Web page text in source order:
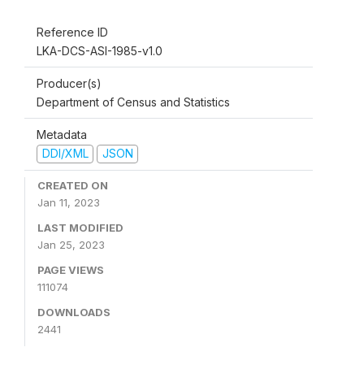
Reference ID
LKA-DCS-ASI-1985-v1.0
Producer(s)
Department of Census and Statistics
Metadata
DDI/XML
JSON
CREATED ON
Jan 11, 2023
LAST MODIFIED
Jan 25, 2023
PAGE VIEWS
111074
DOWNLOADS
2441